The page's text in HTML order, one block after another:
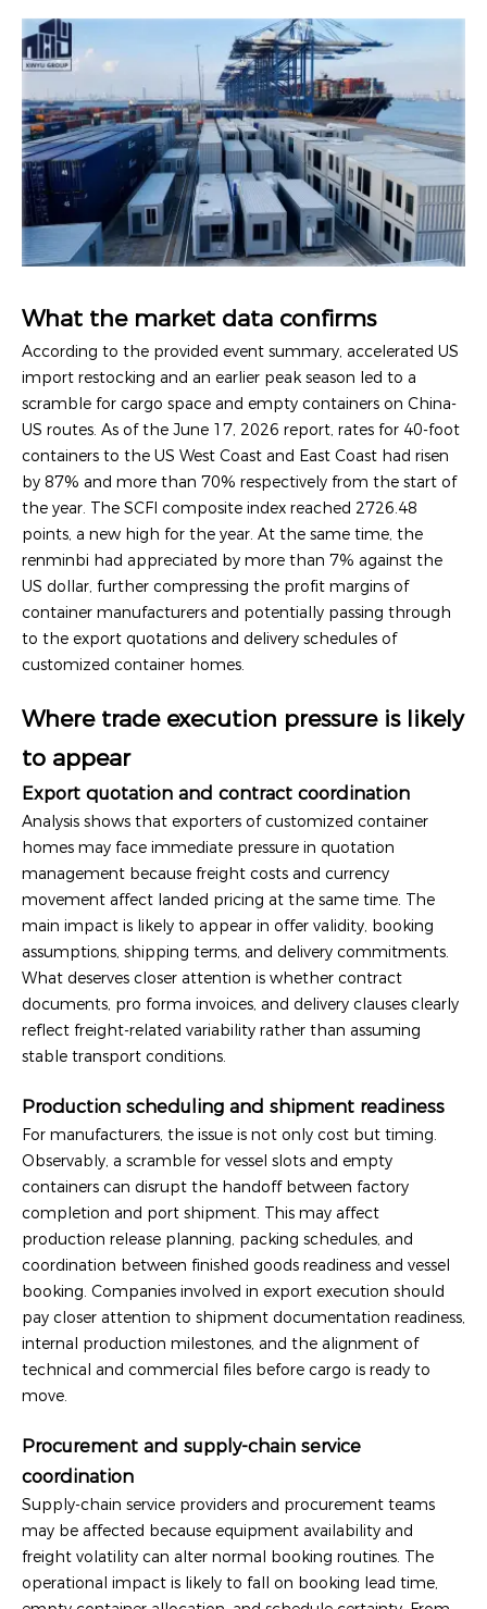
What the market data confirms
According to the provided event summary, accelerated US
import restocking and an earlier peak season led to a
scramble for cargo space and empty containers on China-
US routes. As of the June 17, 2026 report, rates for 40-foot
containers to the US West Coast and East Coast had risen
by 87% and more than 70% respectively from the start of
the year. The SCFI composite index reached 2726.48
points, a new high for the year. At the same time, the
renminbi had appreciated by more than 7% against the
US dollar, further compressing the profit margins of
container manufacturers and potentially passing through
to the export quotations and delivery schedules of
customized container homes.
Where trade execution pressure is likely
to appear
Export quotation and contract coordination
Analysis shows that exporters of customized container
homes may face immediate pressure in quotation
management because freight costs and currency
movement affect landed pricing at the same time. The
main impact is likely to appear in offer validity, booking
assumptions, shipping terms, and delivery commitments.
What deserves closer attention is whether contract
documents, pro forma invoices, and delivery clauses clearly
reflect freight-related variability rather than assuming
stable transport conditions.
Production scheduling and shipment readiness
For manufacturers, the issue is not only cost but timing.
Observably, a scramble for vessel slots and empty
containers can disrupt the handoff between factory
completion and port shipment. This may affect
production release planning, packing schedules, and
coordination between finished goods readiness and vessel
booking. Companies involved in export execution should
pay closer attention to shipment documentation readiness,
internal production milestones, and the alignment of
technical and commercial files before cargo is ready to
move.
Procurement and supply-chain service
coordination
Supply-chain service providers and procurement teams
may be affected because equipment availability and
freight volatility can alter normal booking routines. The
operational impact is likely to fall on booking lead time,